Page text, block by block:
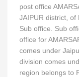
post office
JAIPUR district, of
Sub office. Sub
office for
comes under
division comes
region belongs to